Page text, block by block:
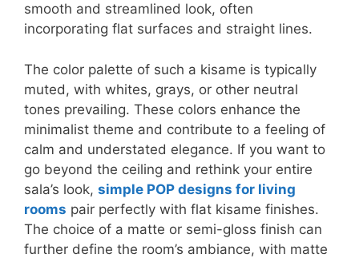
smooth and streamlined look, often
incorporating flat surfaces and straight lines.
The color palette of such a kisame is typically
muted, with whites, grays, or other neutral
tones prevailing. These colors enhance the
minimalist theme and contribute to a feeling of
calm and understated elegance. If you want to
go beyond the ceiling and rethink your entire
sala’s look, simple POP designs for living
rooms pair perfectly with flat kisame finishes.
The choice of a matte or semi-gloss finish can
further define the room’s ambiance, with matte